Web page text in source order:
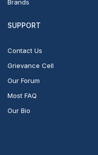
Brands
SUPPORT
Contact Us
Grievance Cell
Our Forum
Most FAQ
Our Bio